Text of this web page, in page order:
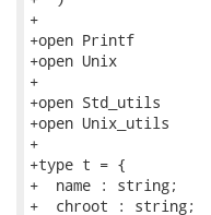
+
+open Printf
+open Unix
+
+open Std_utils
+open Unix_utils
+
+type t = {
+  name : string;
+  chroot : string;